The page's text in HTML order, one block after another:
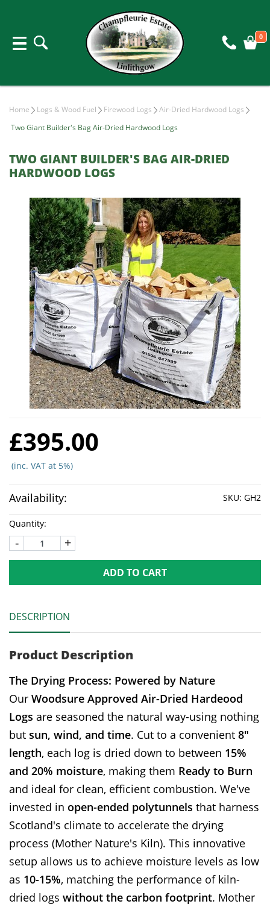
0
Home Logs & Wood Fuel Firewood Logs
Air-Dried Hardwood Logs
Two Giant Builder's Bag Air-Dried Hardwood Logs
TWO GIANT BUILDER'S BAG AIR-DRIED
HARDWOOD LOGS
£395.00
(inc. VAT at 5%)
Availability: SKU: GH2
Quantity:
- +
ADD TO CART
DESCRIPTION
Product Description
The Drying Process: Powered by Nature
Our Woodsure Approved Air-Dried Hardeood
Logs are seasoned the natural way-using nothing
but sun, wind, and time. Cut to a convenient 8"
length, each log is dried down to between 15%
and 20% moisture, making them Ready to Burn
and ideal for clean, efficient combustion. We've
invested in open-ended polytunnels that harness
Scotland's climate to accelerate the drying
process (Mother Nature's Kiln). This innovative
setup allows us to achieve moisture levels as low
as 10-15%, matching the performance of kiln-
dried logs without the carbon footprint. Mother